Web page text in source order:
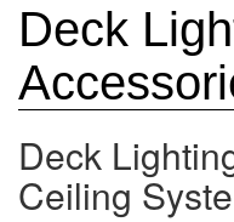
Deck
Deck
Ceiling